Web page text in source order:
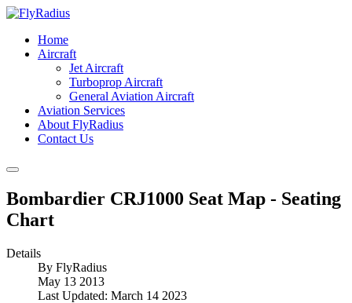
Home
Aircraft
Jet Aircraft
Turboprop Aircraft
General Aviation Aircraft
Aviation Services
About FlyRadius
Contact Us
Bombardier CRJ1000 Seat Map - Seating
Chart
Details
By FlyRadius
May 13 2013
Last Updated: March 14 2023